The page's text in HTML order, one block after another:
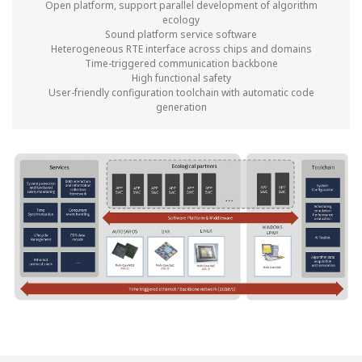
Open platform, support parallel development of algorithm
ecology
Sound platform service software
Heterogeneous RTE interface across chips and domains
Time-triggered communication backbone
High functional safety
User-friendly configuration toolchain with automatic code
generation